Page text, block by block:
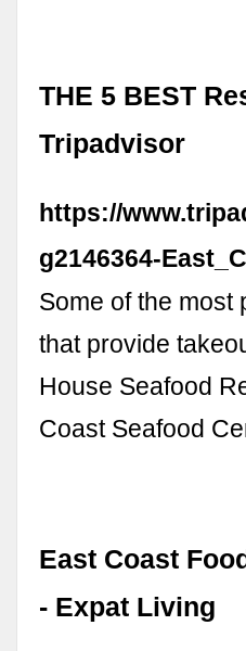
THE 5 BEST
Tripadvisor
https://
g2146364-
Some of the most
that provide
House Seafood
Coast Seafood
East Coast
- Expat Living